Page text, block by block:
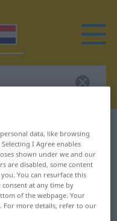
for
translation
data, like browsing
I Agree enables
shown under we and our
are disabled, some content
You can resurface this
at any time by
of the webpage. Your
For more details, refer to our